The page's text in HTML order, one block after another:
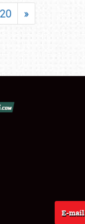
20 »
E-mail